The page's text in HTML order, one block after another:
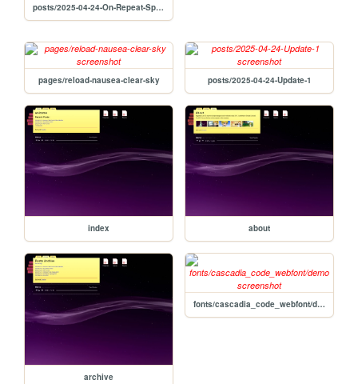
posts/2025-04-24-On-Repeat-Spring-2025
pages/reload-nausea-clear-sky posts/2025-04-24-Update-1
index about
archive
fonts/cascadia_code_webfont/demo